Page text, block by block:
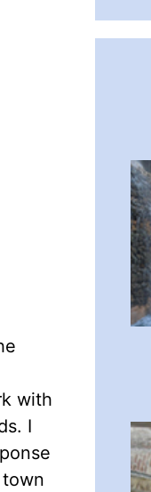
with
I